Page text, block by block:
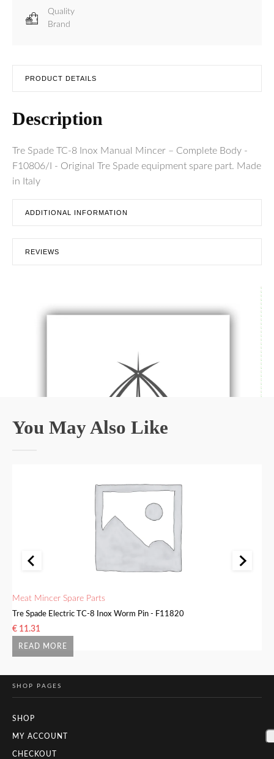
Quality
Brand
PRODUCT DETAILS
Description
Tre Spade TC-8 Inox Manual Mincer – Complete Body -
F10806/I - Original Tre Spade equipment spare part. Made
in Italy
ADDITIONAL INFORMATION
REVIEWS
You May Also Like
READ MORE
Meat Mincer Spare Parts
Tre Spade Electric TC-8 Inox Worm Pin - F11820
€ 11.31
SHOP PAGES
SHOP
MY ACCOUNT
CHECKOUT